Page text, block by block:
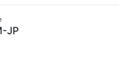
JP